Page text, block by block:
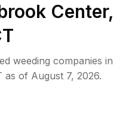
Center,
weeding companies in
as of August 7, 2026.